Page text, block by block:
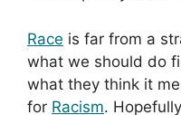
Race is far from a
what we should do
what they think it
for Racism.